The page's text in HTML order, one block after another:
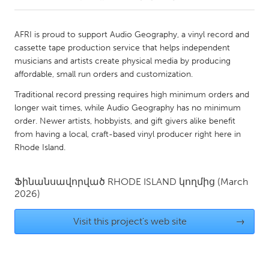
Amherstburg
Kingston
Kitchener-Waterloo
New Glasgow
South Shore
Toronto
NETHERLANDS
Leiden
Rotterdam
Utrecht
AFRI is proud to support Audio Geography, a vinyl record and
cassette tape production service that helps independent
musicians and artists create physical media by producing
affordable, small run orders and customization.
Traditional record pressing requires high minimum orders and
longer wait times, while Audio Geography has no minimum
order. Newer artists, hobbyists, and gift givers alike benefit
from having a local, craft-based vinyl producer right here in
Rhode Island.
Ֆինանսավորված RHODE ISLAND կողմից (March
2026)
Visit this project's web site →